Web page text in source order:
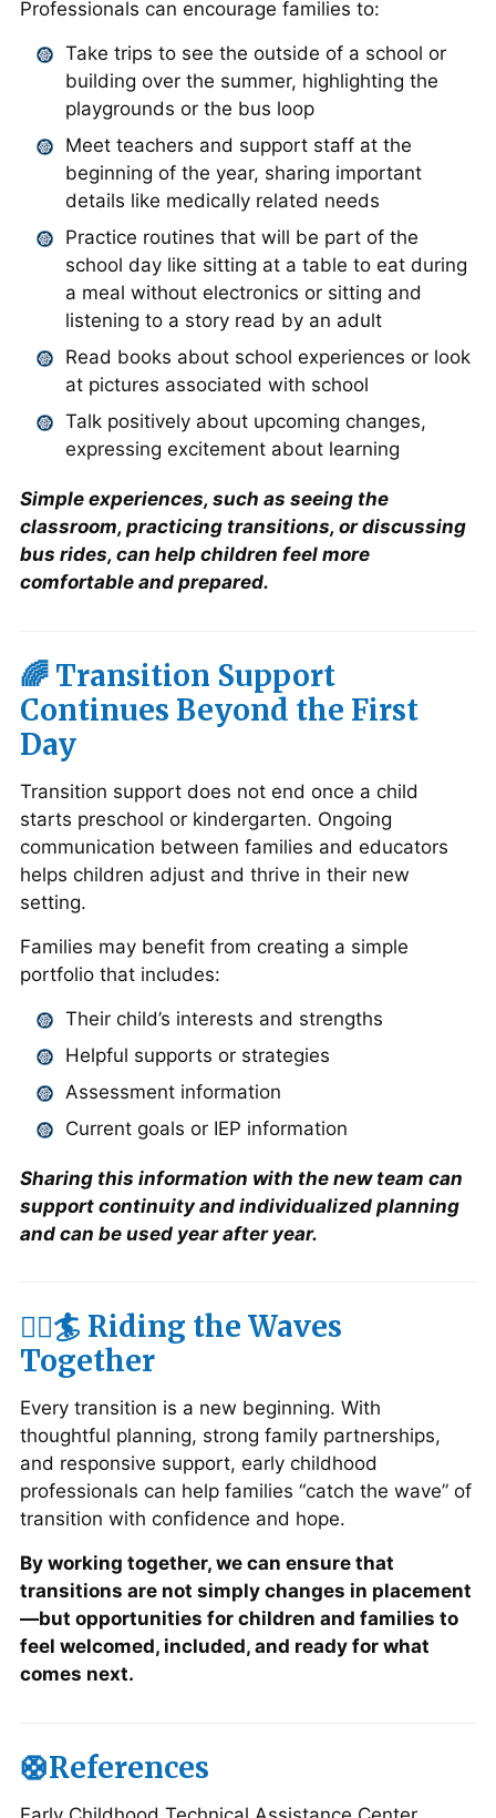
Professionals can encourage families to:
Take trips to see the outside of a school or
building over the summer, highlighting the
playgrounds or the bus loop
Meet teachers and support staff at the
beginning of the year, sharing important
details like medically related needs
Practice routines that will be part of the
school day like sitting at a table to eat during
a meal without electronics or sitting and
listening to a story read by an adult
Read books about school experiences or look
at pictures associated with school
Talk positively about upcoming changes,
expressing excitement about learning
Simple experiences, such as seeing the
classroom, practicing transitions, or discussing
bus rides, can help children feel more
comfortable and prepared.
🌈 Transition Support
Continues Beyond the First
Day
Transition support does not end once a child
starts preschool or kindergarten. Ongoing
communication between families and educators
helps children adjust and thrive in their new
setting.
Families may benefit from creating a simple
portfolio that includes:
Their child’s interests and strengths
Helpful supports or strategies
Assessment information
Current goals or IEP information
Sharing this information with the new team can
support continuity and individualized planning
and can be used year after year.
🏄‍♀️🏄 Riding the Waves
Together
Every transition is a new beginning. With
thoughtful planning, strong family partnerships,
and responsive support, early childhood
professionals can help families “catch the wave” of
transition with confidence and hope.
By working together, we can ensure that
transitions are not simply changes in placement
—but opportunities for children and families to
feel welcomed, included, and ready for what
comes next.
🛟References